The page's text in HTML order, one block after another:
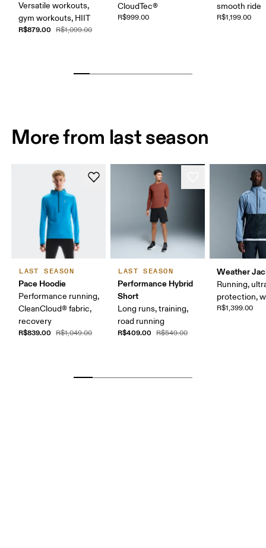
Versatile workouts,
gym workouts, HIIT
R$879.00 R$1,099.00
CloudTec®
R$999.00
smooth ride
R$1,199.00
More from last season
LAST SEASON
Pace Hoodie
Performance running,
CleanCloud® fabric,
recovery
R$839.00 R$1,049.00
LAST SEASON
Performance Hybrid
Short
Long runs, training,
road running
R$409.00 R$549.00
Weather
Running,
protection,
R$1,399.00